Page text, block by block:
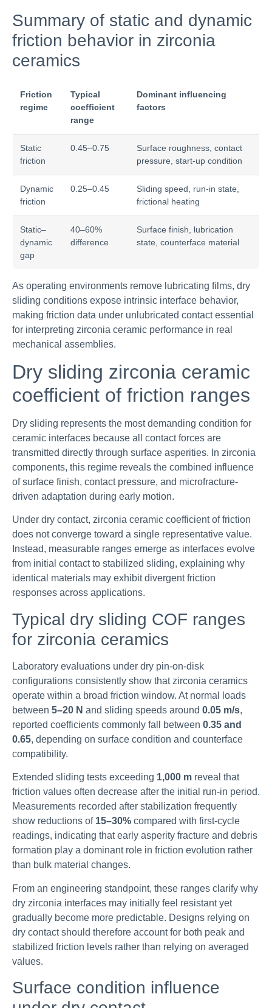
Summary of static and dynamic
friction behavior in zirconia
ceramics
Friction
regime
Typical
coefficient
range
Dominant influencing
factors
Static
friction
0.45–0.75
Surface roughness, contact
pressure, start-up condition
Dynamic
friction
0.25–0.45
Sliding speed, run-in state,
frictional heating
Static–
dynamic
gap
40–60%
difference
Surface finish, lubrication
state, counterface material
As operating environments remove lubricating films, dry
sliding conditions expose intrinsic interface behavior,
making friction data under unlubricated contact essential
for interpreting zirconia ceramic performance in real
mechanical assemblies.
Dry sliding zirconia ceramic
coefficient of friction ranges
Dry sliding represents the most demanding condition for
ceramic interfaces because all contact forces are
transmitted directly through surface asperities. In zirconia
components, this regime reveals the combined influence
of surface finish, contact pressure, and microfracture-
driven adaptation during early motion.
Under dry contact, zirconia ceramic coefficient of friction
does not converge toward a single representative value.
Instead, measurable ranges emerge as interfaces evolve
from initial contact to stabilized sliding, explaining why
identical materials may exhibit divergent friction
responses across applications.
Typical dry sliding COF ranges
for zirconia ceramics
Laboratory evaluations under dry pin-on-disk
configurations consistently show that zirconia ceramics
operate within a broad friction window. At normal loads
between 5–20 N and sliding speeds around 0.05 m/s,
reported coefficients commonly fall between 0.35 and
0.65, depending on surface condition and counterface
compatibility.
Extended sliding tests exceeding 1,000 m reveal that
friction values often decrease after the initial run-in period.
Measurements recorded after stabilization frequently
show reductions of 15–30% compared with first-cycle
readings, indicating that early asperity fracture and debris
formation play a dominant role in friction evolution rather
than bulk material changes.
From an engineering standpoint, these ranges clarify why
dry zirconia interfaces may initially feel resistant yet
gradually become more predictable. Designs relying on
dry contact should therefore account for both peak and
stabilized friction levels rather than relying on averaged
values.
Surface condition influence